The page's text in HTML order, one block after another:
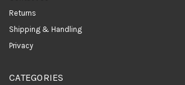
Returns
Shipping & Handling
Privacy
CATEGORIES